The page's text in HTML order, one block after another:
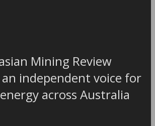
Mining Review
an independent voice for
across Australia